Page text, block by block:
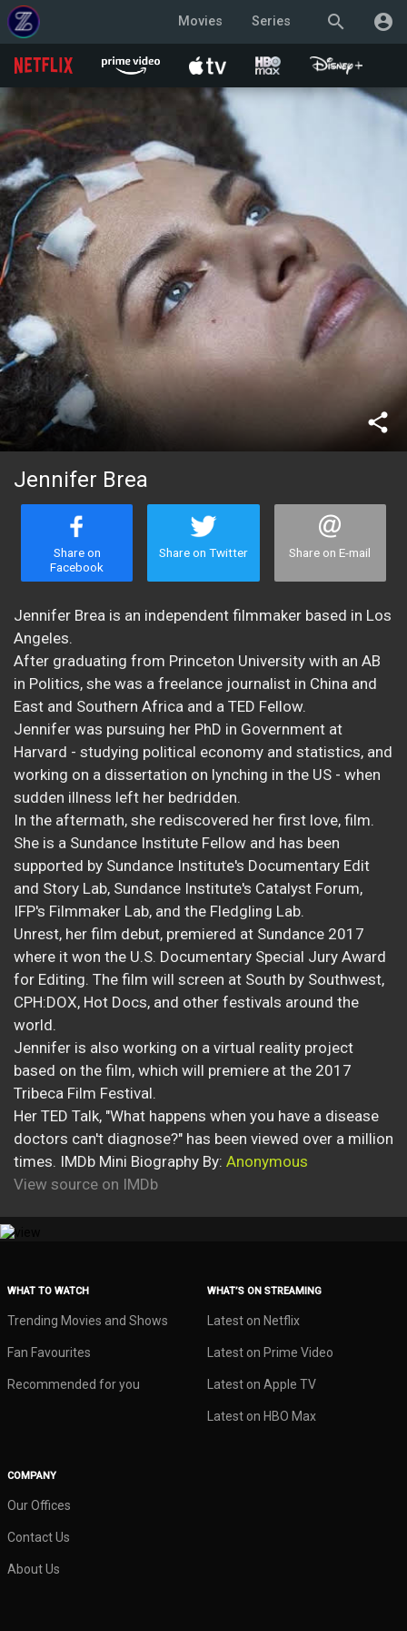
search account_circle
Movies Series
share
Jennifer Brea
Share on
Facebook
Share on Twitter Share on E-mail
Jennifer Brea is an independent filmmaker based in Los
Angeles.
After graduating from Princeton University with an AB
in Politics, she was a freelance journalist in China and
East and Southern Africa and a TED Fellow.
Jennifer was pursuing her PhD in Government at
Harvard - studying political economy and statistics, and
working on a dissertation on lynching in the US - when
sudden illness left her bedridden.
In the aftermath, she rediscovered her first love, film.
She is a Sundance Institute Fellow and has been
supported by Sundance Institute's Documentary Edit
and Story Lab, Sundance Institute's Catalyst Forum,
IFP's Filmmaker Lab, and the Fledgling Lab.
Unrest, her film debut, premiered at Sundance 2017
where it won the U.S. Documentary Special Jury Award
for Editing. The film will screen at South by Southwest,
CPH:DOX, Hot Docs, and other festivals around the
world.
Jennifer is also working on a virtual reality project
based on the film, which will premiere at the 2017
Tribeca Film Festival.
Her TED Talk, "What happens when you have a disease
doctors can't diagnose?" has been viewed over a million
times. IMDb Mini Biography By: Anonymous
View source on IMDb
WHAT TO WATCH
Trending Movies and Shows
Fan Favourites
Recommended for you
WHAT’S ON STREAMING
Latest on Netflix
Latest on Prime Video
Latest on Apple TV
Latest on HBO Max
COMPANY
Our Offices
Contact Us
About Us